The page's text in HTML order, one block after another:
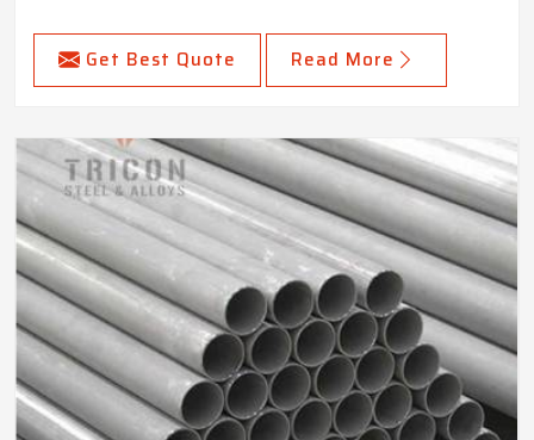
Get Best Quote Read More